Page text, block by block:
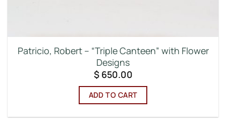
Patricio, Robert – “Triple Canteen” with Flower
Designs
$650.00
ADD TO CART